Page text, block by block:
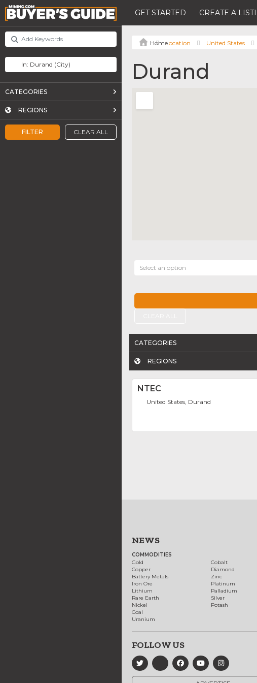
GET STARTED CREATE A
FILTER CLEAR ALL
CATEGORIES
REGIONS
Location United States
Durand
Select an option
CATEGORIES
REGIONS
NTEC
United States, Durand
NEWS
COMMODITIES
Gold
Copper
Battery Metals
Iron Ore
Lithium
Rare Earth
Nickel
Coal
Uranium
Cobalt
Diamond
Zinc
Platinum
Palladium
Silver
Potash
FOLLOW US